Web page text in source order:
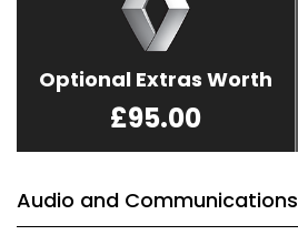
Optional Extras Worth
£95.00
Audio and Communications